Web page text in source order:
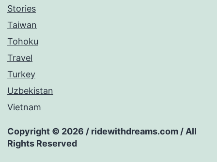
Stories
Taiwan
Tohoku
Travel
Turkey
Uzbekistan
Vietnam
Copyright © 2026 / ridewithdreams.com / All
Rights Reserved